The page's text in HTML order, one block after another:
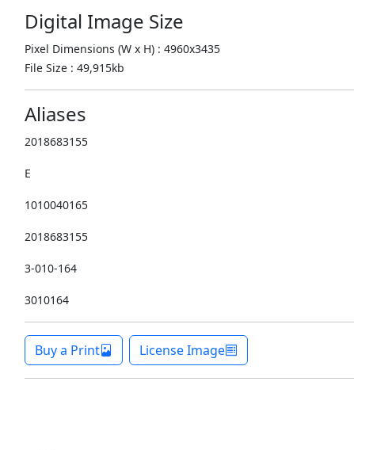
Digital Image Size
Pixel Dimensions (W x H) : 4960x3435
File Size : 49,915kb
Aliases
2018683155
E
1010040165
2018683155
3-010-164
3010164
Buy a Print License Image